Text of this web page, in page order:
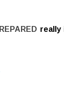
really